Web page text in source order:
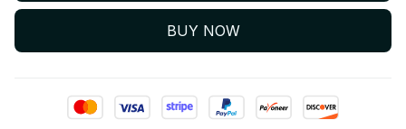
BUY NOW